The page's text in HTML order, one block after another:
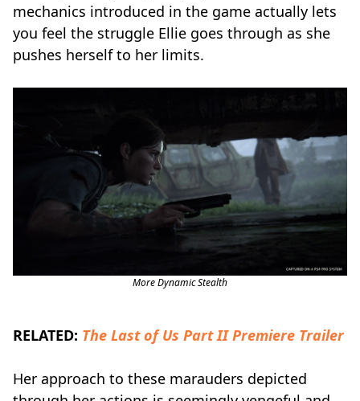
mechanics introduced in the game actually lets
you feel the struggle Ellie goes through as she
pushes herself to her limits.
More Dynamic Stealth
RELATED: The Last of Us Part II Premiere Trailer
Her approach to these marauders depicted